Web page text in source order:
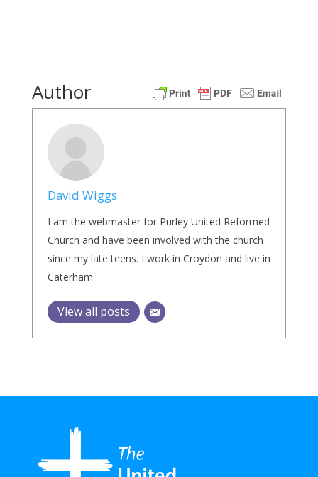
Author
David Wiggs
I am the webmaster for Purley United Reformed
Church and have been involved with the church
since my late teens. I work in Croydon and live in
Caterham.
View all posts